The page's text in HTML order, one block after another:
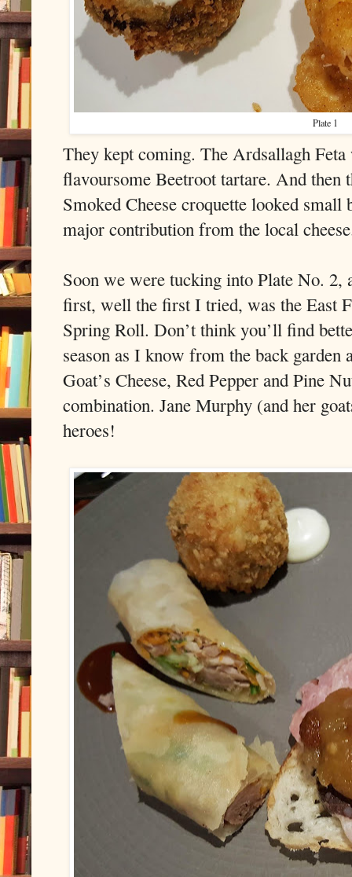
Plate 1
They kept coming. The Ardsallagh
flavoursome Beetroot tartare. And
Smoked Cheese croquette looked
major contribution from the local
Soon we were tucking into Plate No.
first, well the first I tried, was the East
Spring Roll. Don’t think you’ll find
season as I know from the back
Goat’s Cheese, Red Pepper and Pine
combination. Jane Murphy (and her
heroes!